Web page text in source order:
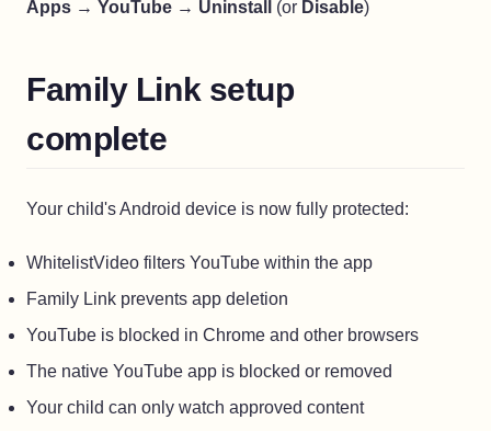
Apps → YouTube → Uninstall (or Disable)
Family Link setup
complete
Your child's Android device is now fully protected:
WhitelistVideo filters YouTube within the app
Family Link prevents app deletion
YouTube is blocked in Chrome and other browsers
The native YouTube app is blocked or removed
Your child can only watch approved content